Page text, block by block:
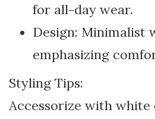
for all-day wear.
Design: Minimalist
emphasizing
Styling Tips:
Accessorize with white